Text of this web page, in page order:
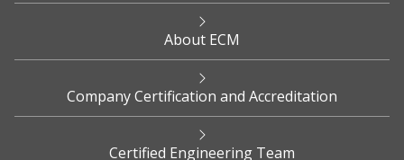
About ECM
Company Certification and Accreditation
Certified Engineering Team